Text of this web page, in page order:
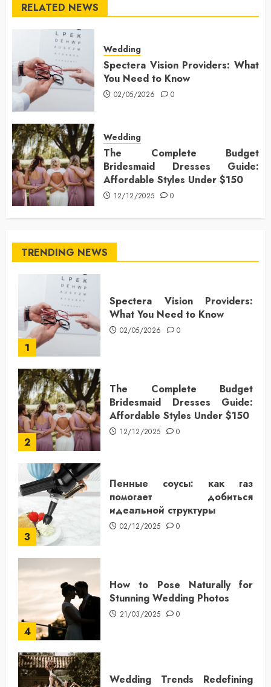
RELATED NEWS
Wedding
Spectera Vision Providers: What
You Need to Know
02/05/2026 0
Wedding
The Complete Budget
Bridesmaid Dresses Guide:
Affordable Styles Under $150
12/12/2025 0
TRENDING NEWS
1
Spectera Vision Providers:
What You Need to Know
02/05/2026 0
2
The Complete Budget
Bridesmaid Dresses Guide:
Affordable Styles Under $150
12/12/2025 0
3
Пенные соусы: как газ
помогает добиться
идеальной структуры
02/12/2025 0
4
How to Pose Naturally for
Stunning Wedding Photos
21/03/2025 0
Wedding Trends Redefining